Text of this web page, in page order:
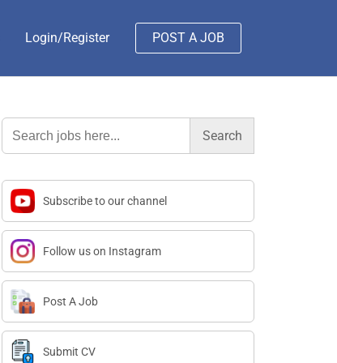
Login/Register POST A JOB
Search
for:
Subscribe to our channel
Follow us on Instagram
Post A Job
Submit CV